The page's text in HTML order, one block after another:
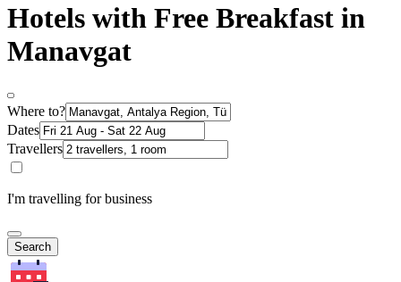
Hotels with Free Breakfast in
Manavgat
Where to?
Dates
Travellers
I'm travelling for business
Search